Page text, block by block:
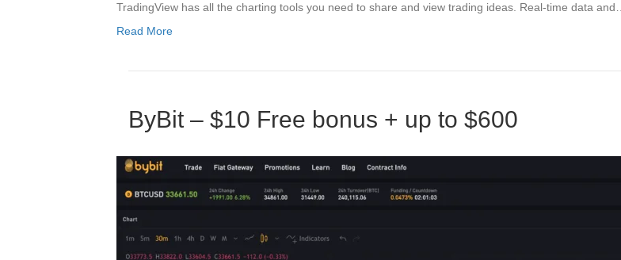
TradingView has all the charting tools you need to share and view trading ideas. Real-time data and…
Read More
ByBit – $10 Free bonus + up to $600